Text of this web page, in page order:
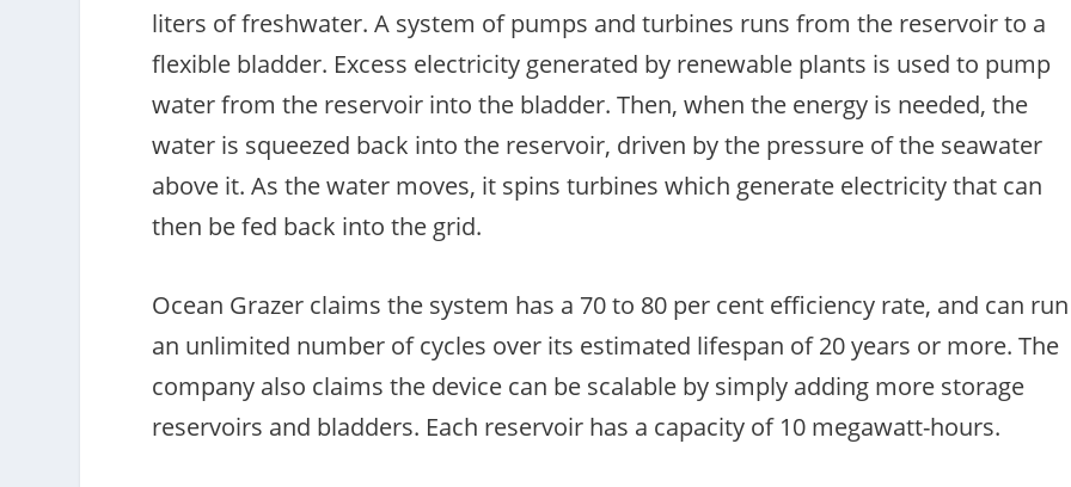
liters of freshwater. A system of pumps and turbines runs from the reservoir to a
flexible bladder. Excess electricity generated by renewable plants is used to pump
water from the reservoir into the bladder. Then, when the energy is needed, the
water is squeezed back into the reservoir, driven by the pressure of the seawater
above it. As the water moves, it spins turbines which generate electricity that can
then be fed back into the grid.
Ocean Grazer claims the system has a 70 to 80 per cent efficiency rate, and can run
an unlimited number of cycles over its estimated lifespan of 20 years or more. The
company also claims the device can be scalable by simply adding more storage
reservoirs and bladders. Each reservoir has a capacity of 10 megawatt-hours.